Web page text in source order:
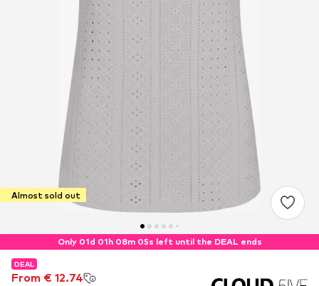
Almost sold out
Only 01d 01h 08m 05s left until the DEAL ends
DEAL
From € 12.74
DEAL
From € 12.74